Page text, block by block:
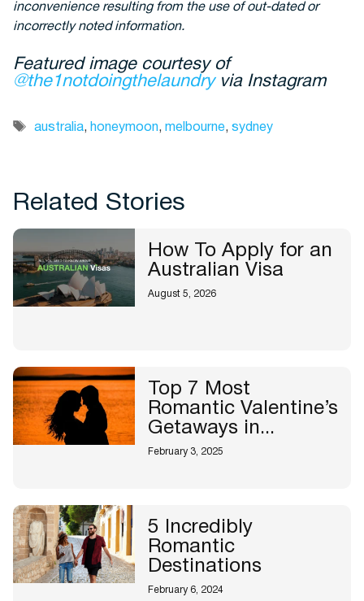
inconvenience resulting from the use of out-dated or
incorrectly noted information.
Featured image courtesy of
@the1notdoingthelaundryvia Instagram
Tags
australia, honeymoon, melbourne, sydney
Related Stories
How To Apply for an
Australian Visa
August 5, 2026
Top 7 Most
Romantic Valentine’s
Getaways in...
February 3, 2025
5 Incredibly
Romantic
Destinations
February 6, 2024